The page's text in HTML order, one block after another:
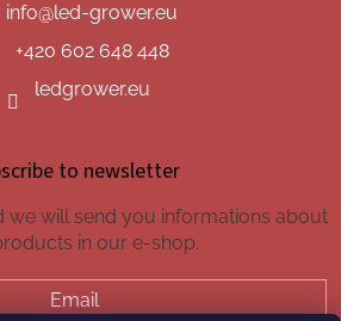
info@led-grower.eu
+420 602 648 448
ledgrower.eu
to newsletter
we will send you informations about
in our e-shop.
Email